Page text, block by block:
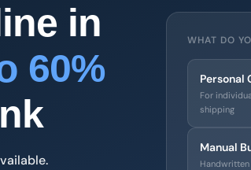
in
60%
WHAT DO
Personal
For
shipping
Manual
Handwritten